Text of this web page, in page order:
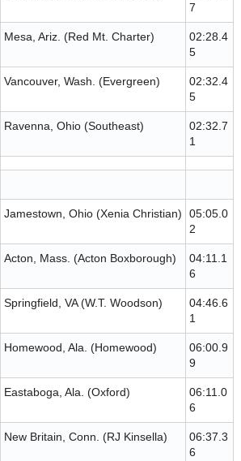
7
Mesa, Ariz. (Red Mt. Charter)
02:28.4
5
Vancouver, Wash. (Evergreen)
02:32.4
5
Ravenna, Ohio (Southeast)
02:32.7
1
Jamestown, Ohio (Xenia Christian)
05:05.0
2
Acton, Mass. (Acton Boxborough)
04:11.1
6
Springfield, VA (W.T. Woodson)
04:46.6
1
Homewood, Ala. (Homewood)
06:00.9
9
Eastaboga, Ala. (Oxford)
06:11.0
6
New Britain, Conn. (RJ Kinsella)
06:37.3
6